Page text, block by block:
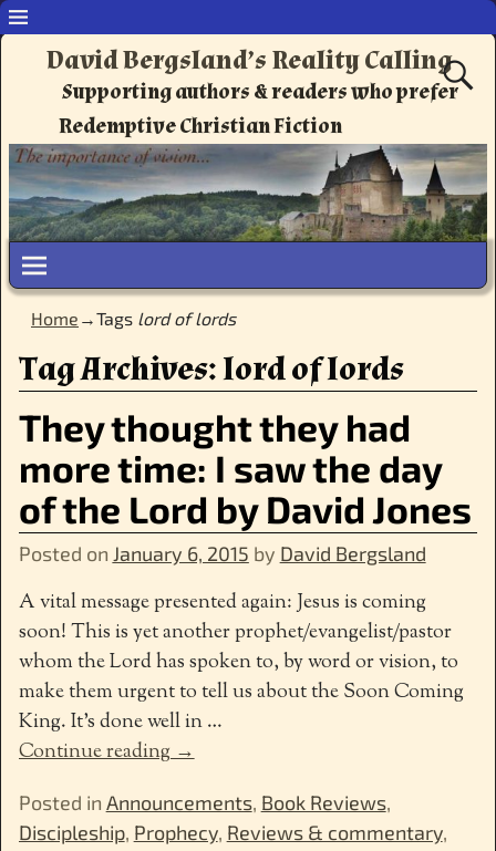
David Bergsland’s Reality Calling
Supporting authors & readers who prefer
Redemptive Christian Fiction
Home →Tags lord of lords
Tag Archives:lord of lords
They thought they had
more time: I saw the day
of the Lord by David Jones
Posted on January 6, 2015 by David Bergsland
A vital message presented again: Jesus is coming
soon! This is yet another prophet/evangelist/pastor
whom the Lord has spoken to, by word or vision, to
make them urgent to tell us about the Soon Coming
King. It’s done well in…
Continue reading →
Posted in Announcements, Book Reviews,
Discipleship, Prophecy, Reviews & commentary,